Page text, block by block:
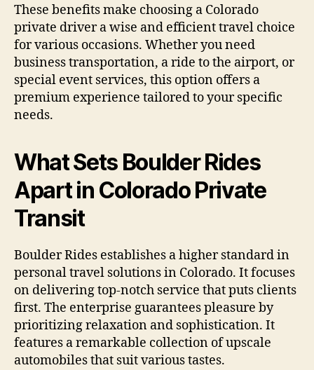
These benefits make choosing a Colorado
private driver a wise and efficient travel choice
for various occasions. Whether you need
business transportation, a ride to the airport, or
special event services, this option offers a
premium experience tailored to your specific
needs.
What Sets Boulder Rides
Apart in Colorado Private
Transit
Boulder Rides establishes a higher standard in
personal travel solutions in Colorado. It focuses
on delivering top-notch service that puts clients
first. The enterprise guarantees pleasure by
prioritizing relaxation and sophistication. It
features a remarkable collection of upscale
automobiles that suit various tastes.